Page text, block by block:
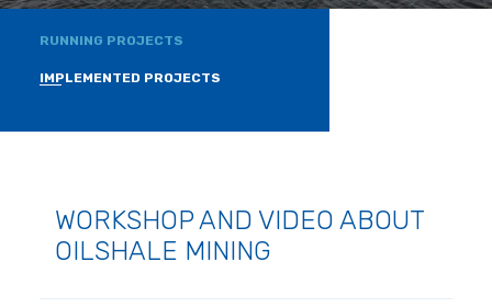
RUNNING PROJECTS
IMPLEMENTED PROJECTS
WORKSHOP AND VIDEO ABOUT
OILSHALE MINING